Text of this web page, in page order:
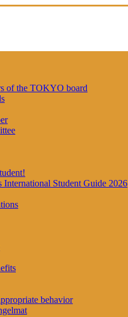
of the TOKYO board
International Student Guide 2026
behavior